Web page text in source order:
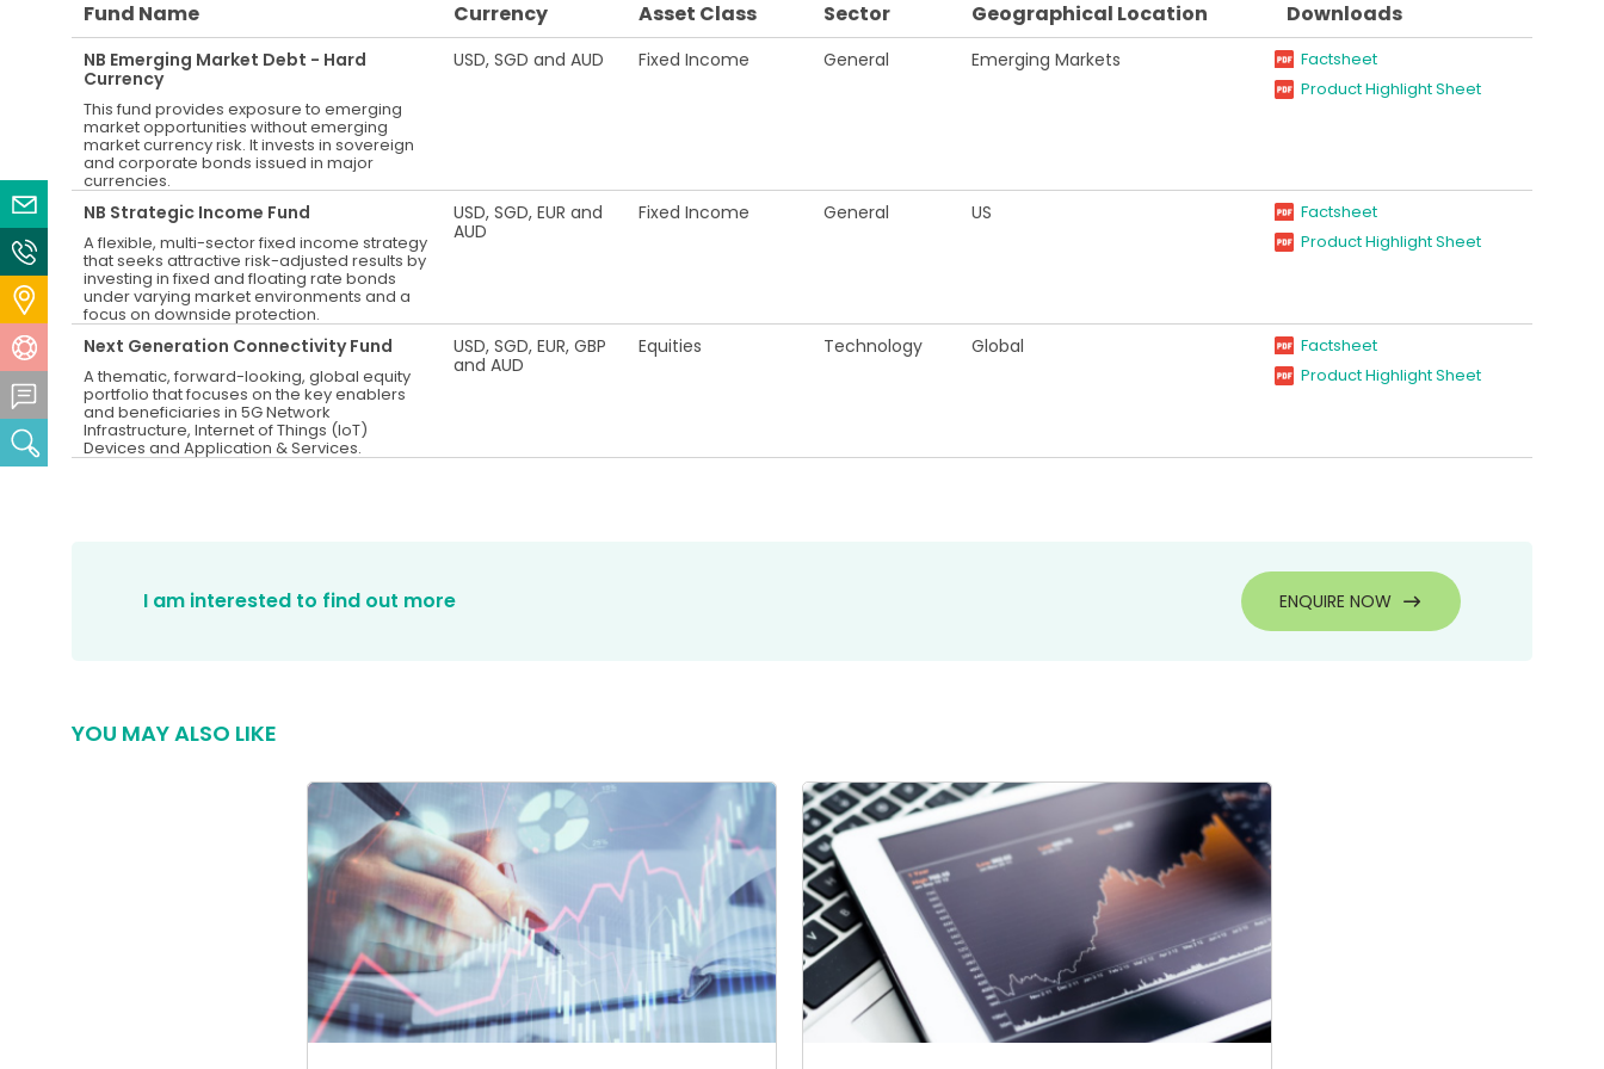
Fund Name Currency Asset Class Sector Geographical Location Downloads
NB Emerging Market Debt - Hard
Currency
This fund provides exposure to emerging
market opportunities without emerging
market currency risk. It invests in sovereign
and corporate bonds issued in major
currencies.
USD, SGD and AUD Fixed Income General Emerging Markets
Factsheet
Product Highlight Sheet
NB Strategic Income Fund
A flexible, multi-sector fixed income strategy
that seeks attractive risk-adjusted results by
investing in fixed and floating rate bonds
under varying market environments and a
focus on downside protection.
USD, SGD, EUR and
AUD
Fixed Income General US
Factsheet
Product Highlight Sheet
Next Generation Connectivity Fund
A thematic, forward-looking, global equity
portfolio that focuses on the key enablers
and beneficiaries in 5G Network
Infrastructure, Internet of Things (IoT)
Devices and Application & Services.
USD, SGD, EUR, GBP
and AUD
Equities Technology Global
Factsheet
Product Highlight Sheet
I am interested to find out more ENQUIRE NOW
YOU MAY ALSO LIKE
Email Us
Contact Us
Locate Us
Help Centre
Feedback Centre
Search